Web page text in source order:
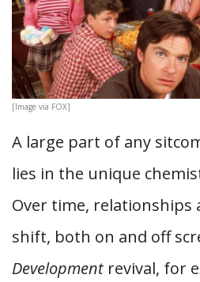
[Image via FOX]
A large part of any
lies in the unique
Over time, relationships
shift, both on and off
Development revival, for